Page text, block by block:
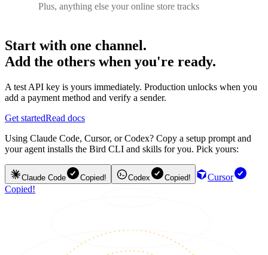
Plus, anything else your online store tracks
Start with one channel.
Add the others when you're ready.
A test API key is yours immediately. Production unlocks when you
add a payment method and verify a sender.
Get startedRead docs
Using Claude Code, Cursor, or Codex? Copy a setup prompt and
your agent installs the Bird CLI and skills for you. Pick yours:
Claude Code Copied! Codex Copied!
Cursor
Copied!